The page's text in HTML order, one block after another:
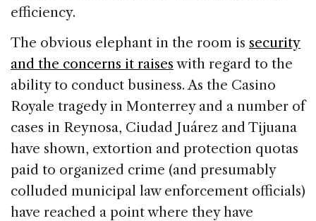
efficiency.
The obvious elephant in the room is security
and the concerns it raises with regard to the
ability to conduct business. As the Casino
Royale tragedy in Monterrey and a number of
cases in Reynosa, Ciudad Juárez and Tijuana
have shown, extortion and protection quotas
paid to organized crime (and presumably
colluded municipal law enforcement officials)
have reached a point where they have